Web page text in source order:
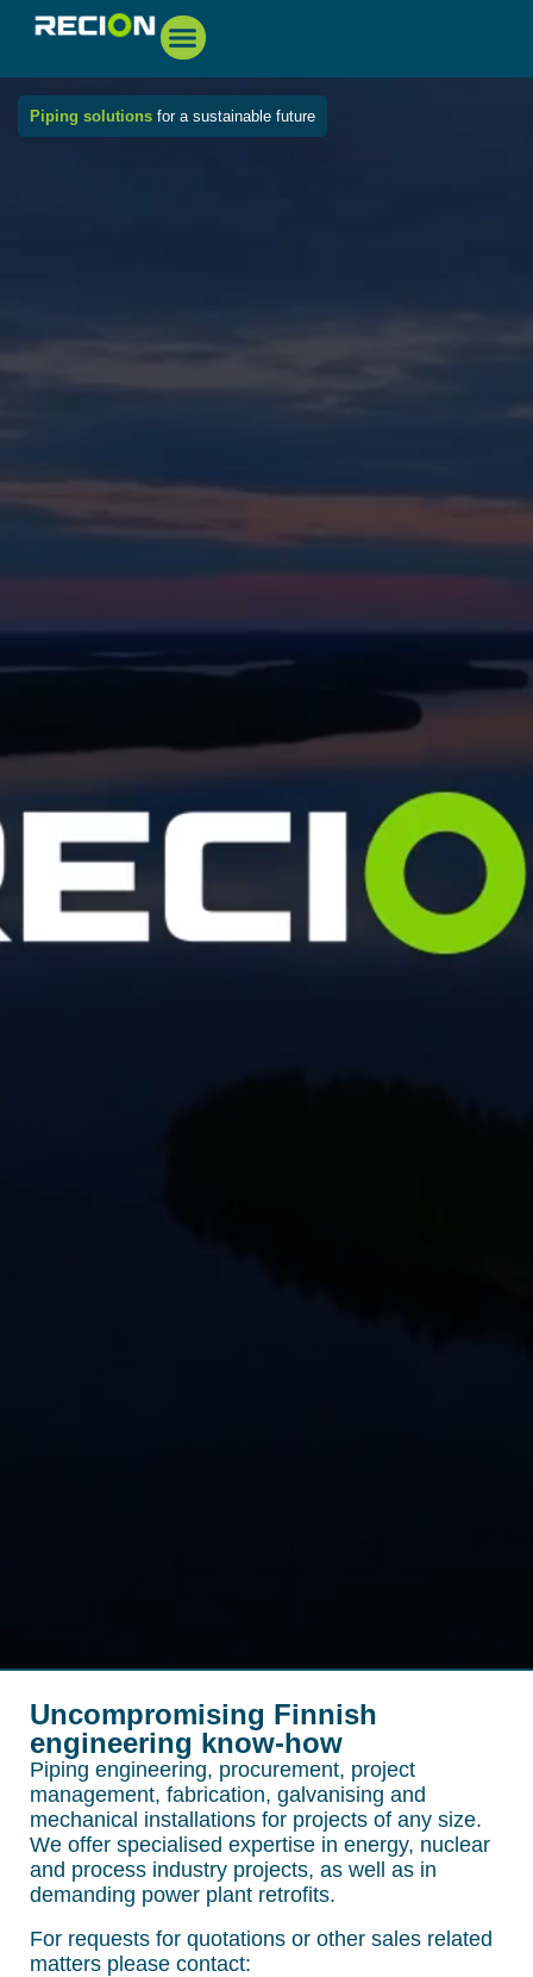
Piping solutions for a sustainable future
Uncompromising Finnish
engineering know-how
Piping engineering, procurement, project
management, fabrication, galvanising and
mechanical installations for projects of any size.
We offer specialised expertise in energy, nuclear
and process industry projects, as well as in
demanding power plant retrofits.
For requests for quotations or other sales related
matters please contact: